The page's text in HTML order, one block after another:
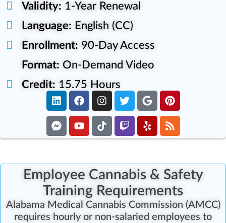
Validity: 1-Year Renewal
Language: English (CC)
Enrollment: 90-Day Access
Format: On-Demand Video
Credit: 15.75 Hours
Employee Cannabis & Safety
Training Requirements
Alabama Medical Cannabis Commission (AMCC)
requires hourly or non-salaried employees to